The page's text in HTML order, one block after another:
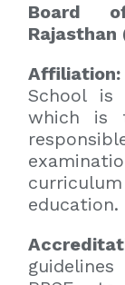
Board
Rajasthan
Affiliation:
School
which is
education.